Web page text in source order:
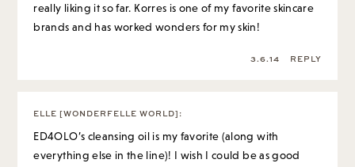
really liking it so far. Korres is one of my favorite skincare
brands and has worked wonders for my skin!
3.6.14 REPLY
ELLE [WONDERFELLE WORLD] :
ED4OLO’s cleansing oil is my favorite (along with
everything else in the line)! I wish I could be as good